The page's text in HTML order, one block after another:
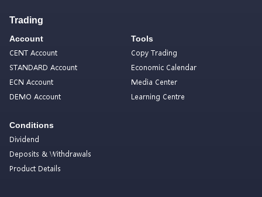
Trading
Account
CENT Account
STANDARD Account
ECN Account
DEMO Account
Conditions
Dividend
Deposits & Withdrawals
Product Details
Tools
Copy Trading
Economic Calendar
Media Center
Learning Centre